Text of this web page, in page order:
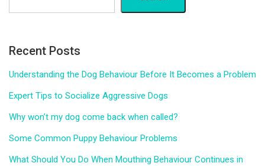
Recent Posts
Understanding the Dog Behaviour Before It Becomes a Problem
Expert Tips to Socialize Aggressive Dogs
Why won’t my dog come back when called?
Some Common Puppy Behaviour Problems
What Should You Do When Mouthing Behaviour Continues in